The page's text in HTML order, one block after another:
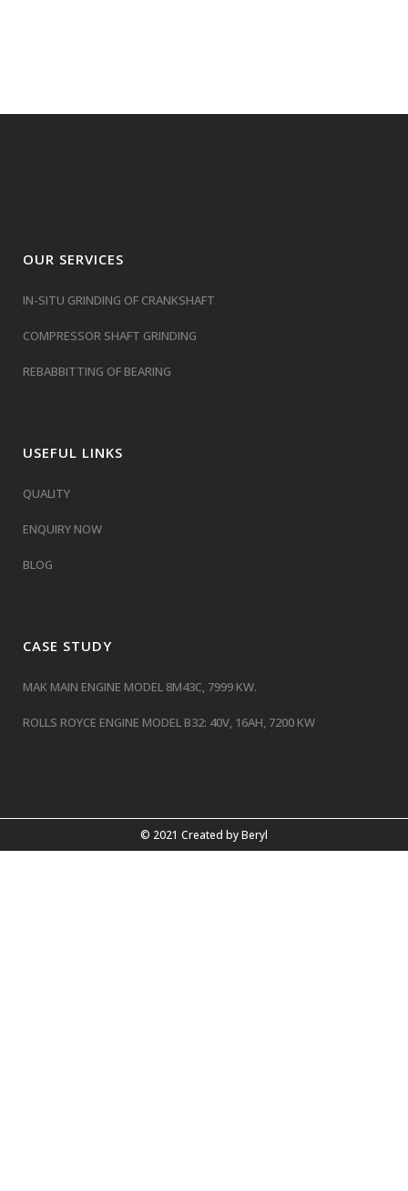
OUR SERVICES
IN-SITU GRINDING OF CRANKSHAFT
COMPRESSOR SHAFT GRINDING
REBABBITTING OF BEARING
USEFUL LINKS
QUALITY
ENQUIRY NOW
BLOG
CASE STUDY
MAK MAIN ENGINE MODEL 8M43C, 7999 KW.
ROLLS ROYCE ENGINE MODEL B32: 40V, 16AH, 7200 KW
© 2021 Created byBeryl